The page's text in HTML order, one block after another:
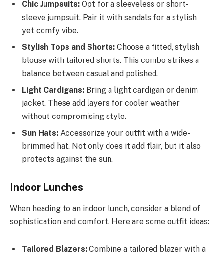
Chic Jumpsuits: Opt for a sleeveless or short-
sleeve jumpsuit. Pair it with sandals for a stylish
yet comfy vibe.
Stylish Tops and Shorts: Choose a fitted, stylish
blouse with tailored shorts. This combo strikes a
balance between casual and polished.
Light Cardigans: Bring a light cardigan or denim
jacket. These add layers for cooler weather
without compromising style.
Sun Hats: Accessorize your outfit with a wide-
brimmed hat. Not only does it add flair, but it also
protects against the sun.
Indoor Lunches
When heading to an indoor lunch, consider a blend of
sophistication and comfort. Here are some outfit ideas:
Tailored Blazers: Combine a tailored blazer with a